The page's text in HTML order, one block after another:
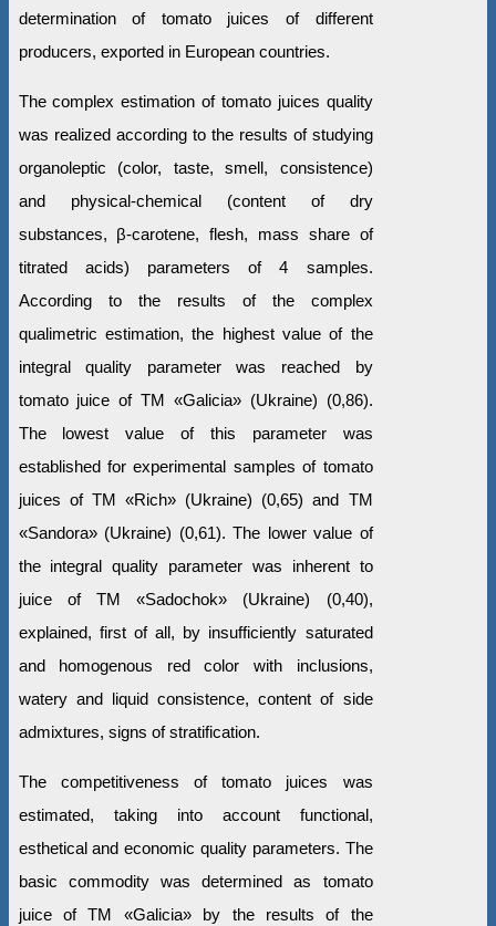
determination of tomato juices of different
producers, exported in European countries.
The complex estimation of tomato juices quality
was realized according to the results of studying
organoleptic (color, taste, smell, consistence)
and physical-chemical (content of dry
substances, β-carotene, flesh, mass share of
titrated acids) parameters of 4 samples.
According to the results of the complex
qualimetric estimation, the highest value of the
integral quality parameter was reached by
tomato juice of ТМ «Galiciа» (Ukraine) (0,86).
The lowest value of this parameter was
established for experimental samples of tomato
juices of ТМ «Rich» (Ukraine) (0,65) and ТМ
«Sandora» (Ukraine) (0,61). The lower value of
the integral quality parameter was inherent to
juice of TM «Sadochok» (Ukraine) (0,40),
explained, first of all, by insufficiently saturated
and homogenous red color with inclusions,
watery and liquid consistence, content of side
admixtures, signs of stratification.
The competitiveness of tomato juices was
estimated, taking into account functional,
esthetical and economic quality parameters. The
basic commodity was determined as tomato
juice of ТМ «Galiciа» by the results of the